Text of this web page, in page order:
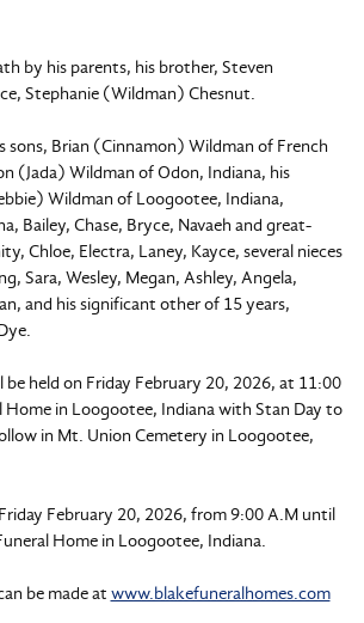
by his parents, his brother, Steven
Stephanie (Wildman) Chesnut.
sons, Brian (Cinnamon) Wildman of French
(Jada) Wildman of Odon, Indiana, his
Wildman of Loogootee, Indiana,
Bailey, Chase, Bryce, Navaeh and great-
Chloe, Electra, Laney, Kayce, several nieces
Sara, Wesley, Megan, Ashley, Angela,
and his significant other of 15 years,
be held on Friday February 20, 2026, at 11:00
Home in Loogootee, Indiana with Stan Day to
in Mt. Union Cemetery in Loogootee,
February 20, 2026, from 9:00 A.M until
Home in Loogootee, Indiana.
be made at www.blakefuneralhomes.com